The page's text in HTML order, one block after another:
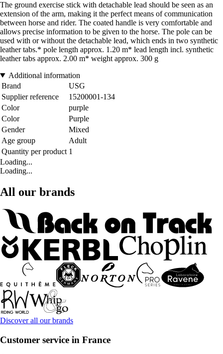
The ground exercise stick with detachable lead should be seen as an
extension of the arm, making it the perfect means of communication
between horse and rider. The coated handle is very comfortable and
allows precise information to be given to the horse. The pole can be
used with or without the detachable lead, which ends in two synthetic
leather tabs.* pole length approx. 1.20 m* lead length incl. synthetic
leather tabs approx. 2.00 m* weight approx. 300 g
Additional information
Brand
USG
Supplier reference
15200001-134
Color
purple
Color
Purple
Gender
Mixed
Age group
Adult
Quantity per product 1
Loading...
Loading...
All our brands
Discover all our brands
Customer service in France